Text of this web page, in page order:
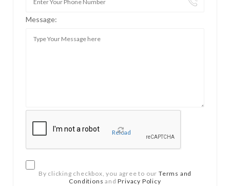
Message:
Reload
By clicking checkbox, you agree to our Terms and
Conditions andPrivacy Policy